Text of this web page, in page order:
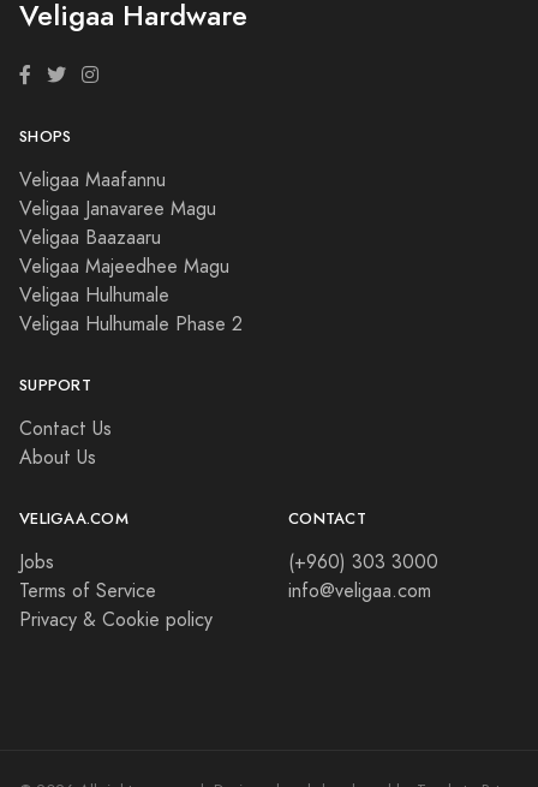
Veligaa Hardware
SHOPS
Veligaa Maafannu
Veligaa Janavaree Magu
Veligaa Baazaaru
Veligaa Majeedhee Magu
Veligaa Hulhumale
Veligaa Hulhumale Phase 2
SUPPORT
Contact Us
About Us
VELIGAA.COM
Jobs
Terms of Service
Privacy & Cookie policy
CONTACT
(+960) 303 3000
info@veligaa.com